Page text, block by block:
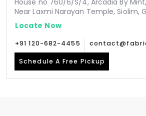
House no 760/6/S/4, Arcadia By
Near Laxmi Narayan Temple, Siolim,
Locate Now
+91 120-682-4455
Schedule A Free Pickup